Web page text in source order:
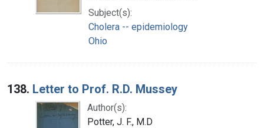
Subject(s):
Cholera -- epidemiology
Ohio
138. Letter to Prof. R.D. Mussey
Author(s):
Potter, J. F., M.D